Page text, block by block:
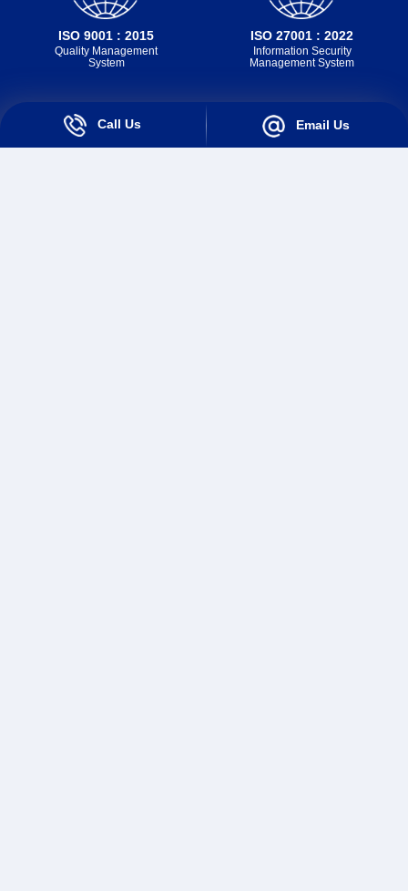
ISO 9001 : 2015
Quality Management
System
ISO 27001 : 2022
Information Security
Management System
Email Us
Call Us